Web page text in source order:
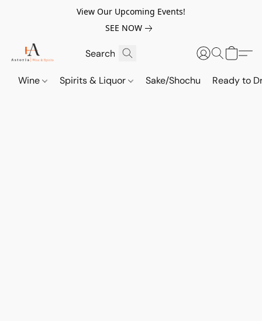
View Our Upcoming Events!
SEE NOW
Wine Spirits & Liquor Sake/Shochu Ready to